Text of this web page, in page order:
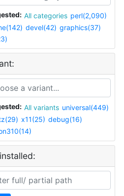
All categories perl(2,090)
devel(42) graphics(37)
All variants universal(449)
x11(25) debug(16)